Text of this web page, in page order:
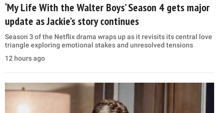
‘My Life With the Walter Boys’ Season 4 gets major
update as Jackie’s story continues
Season 3 of the Netflix drama wraps up as it revisits its central love
triangle exploring emotional stakes and unresolved tensions
12 hours ago